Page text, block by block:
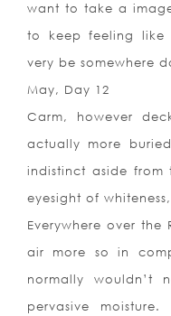
want to take a
to keep feeling like
very be somewhere
May, Day 12
Carm, however
actually more
indistinct aside
eyesight of
Everywhere over the
air more so in
normally wouldn’t
pervasive